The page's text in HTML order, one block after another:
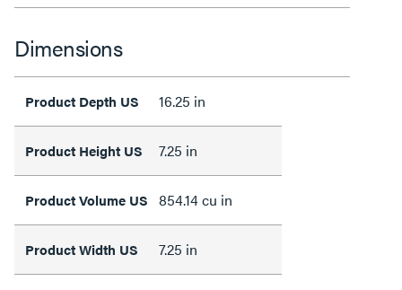
Dimensions
Product Depth US 16.25 in
Product Height US 7.25 in
Product Volume US 854.14 cu in
Product Width US 7.25 in